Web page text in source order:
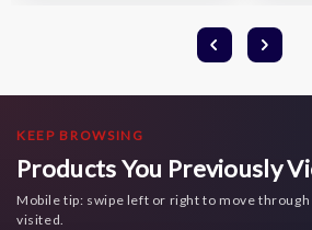
KEEP BROWSING
Products You Previously
Mobile tip: swipe left or right to move
visited.